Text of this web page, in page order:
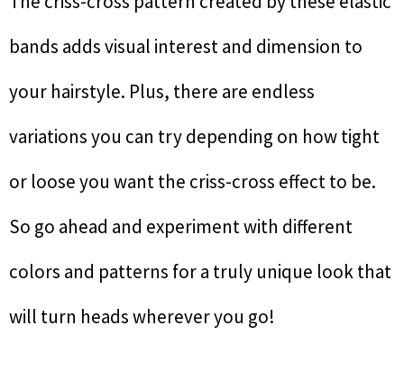
bands adds visual interest and dimension to
your hairstyle. Plus, there are endless
variations you can try depending on how tight
or loose you want the criss-cross effect to be.
So go ahead and experiment with different
colors and patterns for a truly unique look that
will turn heads wherever you go!